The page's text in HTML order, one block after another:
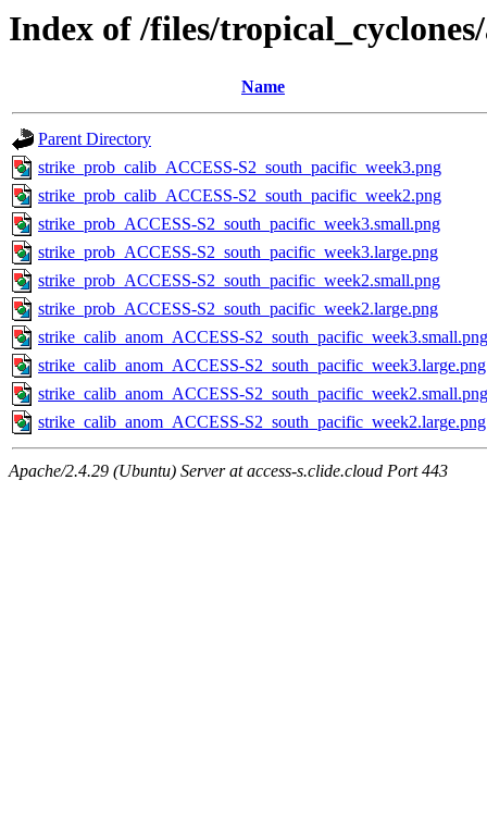
Index of /files/
Name
Parent Directory
strike_prob_calib_ACCESS-S2_south_pacific_week3.png
strike_prob_calib_ACCESS-S2_south_pacific_week2.png
strike_prob_ACCESS-S2_south_pacific_week3.small.png
strike_prob_ACCESS-S2_south_pacific_week3.large.png
strike_prob_ACCESS-S2_south_pacific_week2.small.png
strike_prob_ACCESS-S2_south_pacific_week2.large.png
strike_calib_anom_ACCESS-S2_south_pacific_week3.small.png
strike_calib_anom_ACCESS-S2_south_pacific_week3.large.png
strike_calib_anom_ACCESS-S2_south_pacific_week2.small.png
strike_calib_anom_ACCESS-S2_south_pacific_week2.large.png
Apache/2.4.29 (Ubuntu) Server at access-s.clide.cloud Port 443